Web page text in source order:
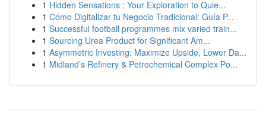
1 Hidden Sensations : Your Exploration to Quie...
1 Cómo Digitalizar tu Negocio Tradicional: Guía P...
1 Successful football programmes mix varied train...
1 Sourcing Urea Product for Significant Am...
1 Asymmetric Investing: Maximize Upside, Lower Da...
1 Midland’s Refinery & Petrochemical Complex Po...